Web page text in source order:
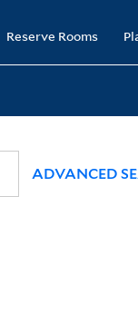
Reserve Rooms
ADVANCED